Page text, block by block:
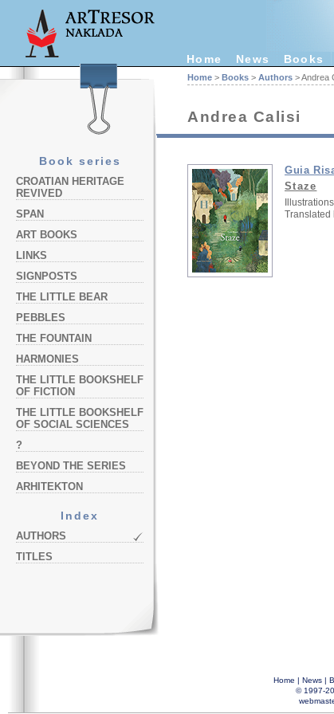
Home News Books
Book series
CROATIAN HERITAGE
REVIVED
SPAN
ART BOOKS
LINKS
SIGNPOSTS
THE LITTLE BEAR
PEBBLES
THE FOUNTAIN
HARMONIES
THE LITTLE BOOKSHELF
OF FICTION
THE LITTLE BOOKSHELF
OF SOCIAL SCIENCES
?
BEYOND THE SERIES
ARHITEKTON
Index
AUTHORS
TITLES
Home > Books > Authors > Andrea
Andrea Calisi
Guia
Staze
Translated
Home | News|
© 1997-